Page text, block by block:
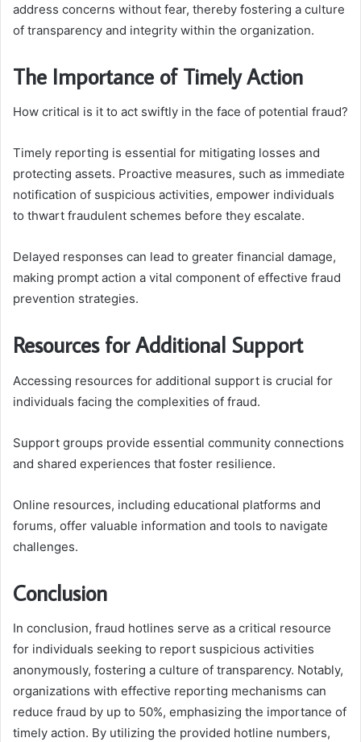
address concerns without fear, thereby fostering a culture
of transparency and integrity within the organization.
The Importance of Timely Action
How critical is it to act swiftly in the face of potential fraud?
Timely reporting is essential for mitigating losses and
protecting assets. Proactive measures, such as immediate
notification of suspicious activities, empower individuals
to thwart fraudulent schemes before they escalate.
Delayed responses can lead to greater financial damage,
making prompt action a vital component of effective fraud
prevention strategies.
Resources for Additional Support
Accessing resources for additional support is crucial for
individuals facing the complexities of fraud.
Support groups provide essential community connections
and shared experiences that foster resilience.
Online resources, including educational platforms and
forums, offer valuable information and tools to navigate
challenges.
Conclusion
In conclusion, fraud hotlines serve as a critical resource
for individuals seeking to report suspicious activities
anonymously, fostering a culture of transparency. Notably,
organizations with effective reporting mechanisms can
reduce fraud by up to 50%, emphasizing the importance of
timely action. By utilizing the provided hotline numbers,